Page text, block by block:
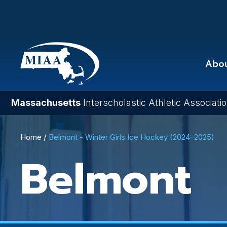
main
content
Massachusetts Interscholastic Athletic
Breadcrumb
Home Belmont - Winter Girls Ice Hockey (2024–2025)
Belmont